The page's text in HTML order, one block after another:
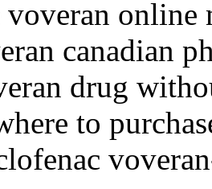
online
canadian
drug
to